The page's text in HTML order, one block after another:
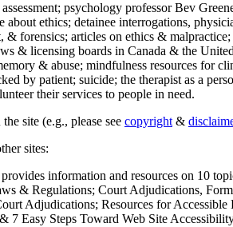
psychology professor Bev
ethics; detainee interrogations,
& forensics; articles on ethics &
& licensing boards in Canada & the
& abuse; mindfulness resources for
by patient; suicide; the therapist as a
their services to people in need.
site (e.g., please see copyright &
sites:
information and resources on 10
& Regulations; Court Adjudications,
Adjudications; Resources for
Easy Steps Toward Web Site